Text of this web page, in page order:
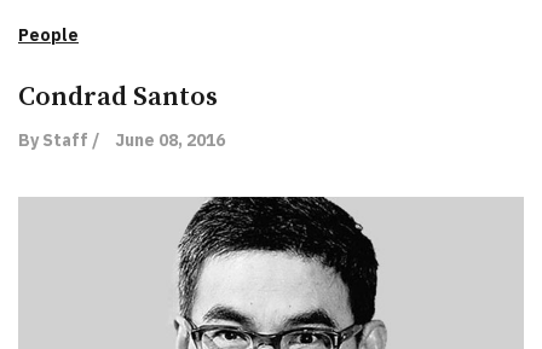
People
Condrad Santos
By Staff / June 08, 2016